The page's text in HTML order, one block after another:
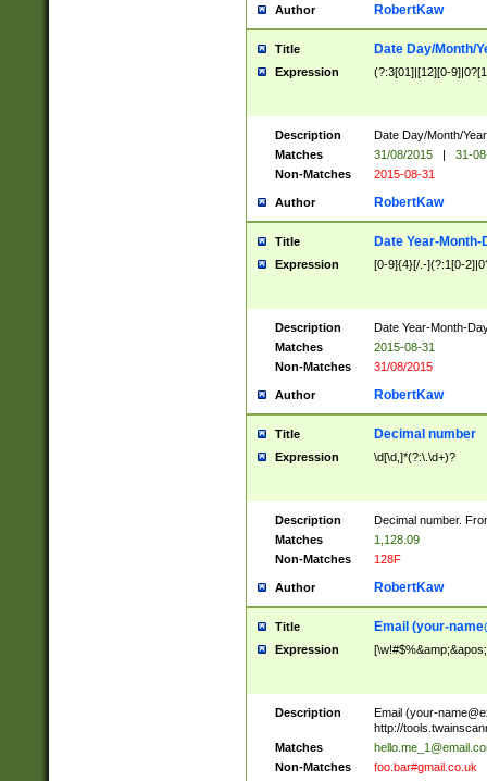
Author RobertKaw
Title Date Day/Month/
Expression (?:3[01]|[12][0-
Description
Date Day/Month/
Matches
31/08/2015 |
31-
Non-Matches
2015-08-31
Author RobertKaw
Title Date Year-Month-
Expression [0-9]{4}[/.-](?:1[0-
Description
Date Year-Month-
Matches
2015-08-31
Non-Matches
31/08/2015
Author RobertKaw
Title Decimal number
Expression \d[\d,]*(?:\.\d+)?
Description
Decimal number.
Matches
1,128.09
Non-Matches
128F
Author RobertKaw
Title Email (your-
Expression
Description Email (your-
http://
Matches
Non-Matches
foo.bar#gmail.co.uk